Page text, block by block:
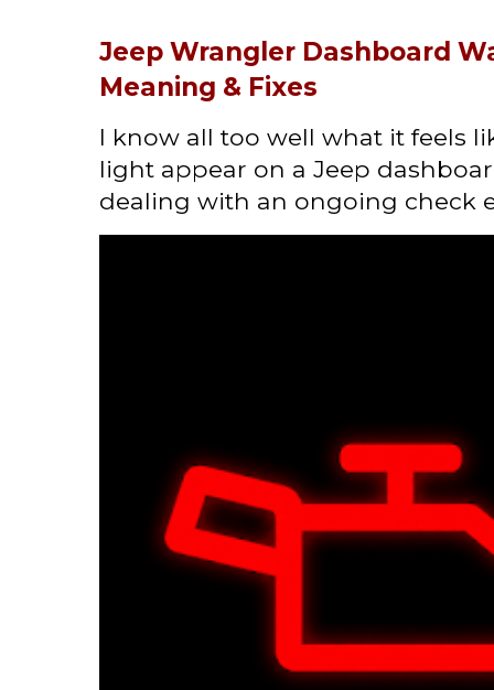
Jeep Wrangler Dashboard
Meaning & Fixes
I know all too well what it feels
light appear on a Jeep
dealing with an ongoing check